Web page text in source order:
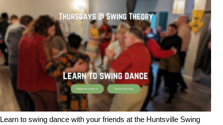
Learn to swing dance with your friends at the Huntsville Swing